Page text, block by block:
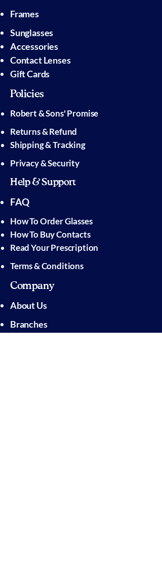
Frames
Sunglasses
Accessories
Contact Lenses
Gift Cards
Policies
Robert & Sons' Promise
Returns & Refund
Shipping & Tracking
Privacy & Security
Help & Support
FAQ
How To Order Glasses
How To Buy Contacts
Read Your Prescription
Terms & Conditions
Company
About Us
Branches